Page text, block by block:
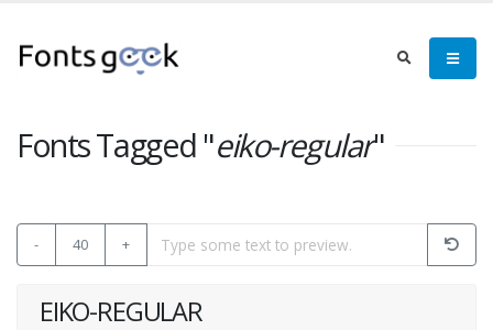
Fonts Tagged "eiko-regular"
- 40 +
EIKO-REGULAR